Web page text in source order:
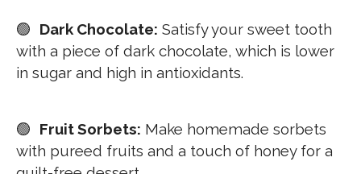
🟢 Dark Chocolate: Satisfy your sweet tooth
with a piece of dark chocolate, which is lower
in sugar and high in antioxidants.
🟢 Fruit Sorbets: Make homemade sorbets
with pureed fruits and a touch of honey for a